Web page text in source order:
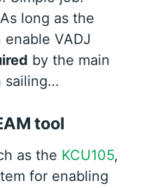
long as the
VADJ
by the main
sailing…
tool
as the KCU105,
for enabling